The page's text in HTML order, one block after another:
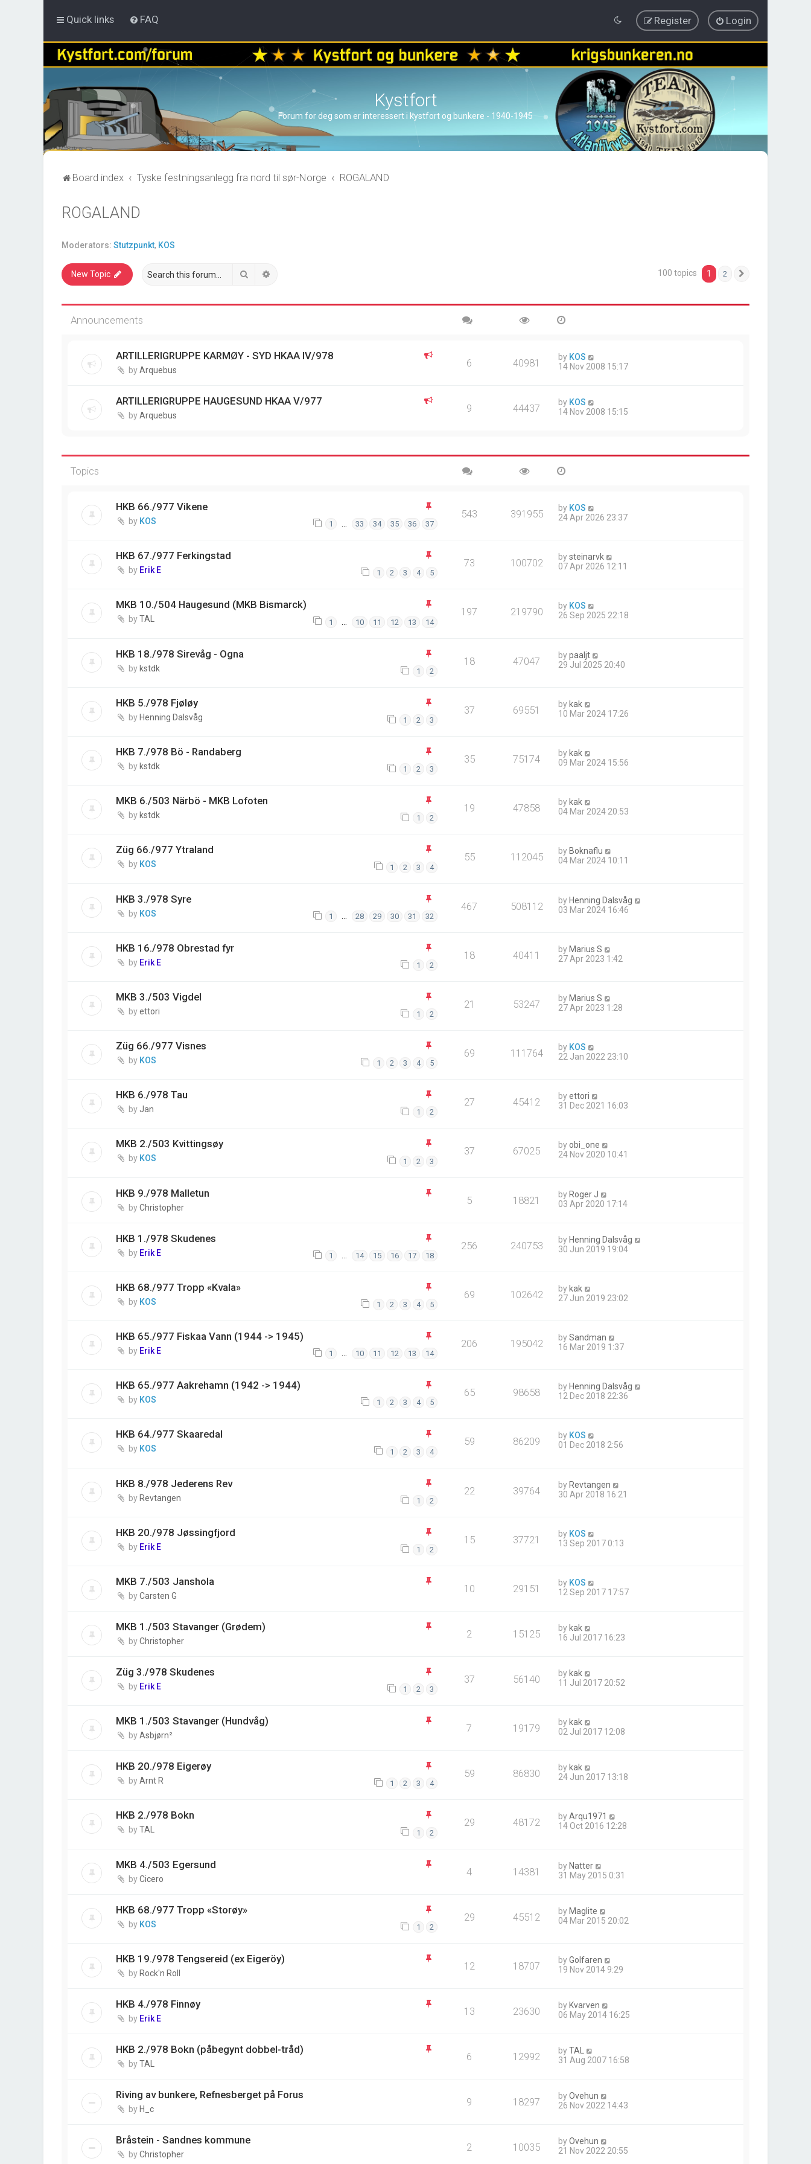
Quick links FAQ Login
Register
Kystfort
Forum for deg som er interessert i kystfort og bunkere - 1940-1945
Board index Tyske festningsanlegg fra nord til sør-Norge ROGALAND
ROGALAND
Moderators: Stutzpunkt, KOS
New Topic Search 100 topics 1 2
Announcements
ARTILLERIGRUPPE KARMØY - SYD HKAA IV/978
byArquebus
6 40981 by KOS
14 Nov 2008 15:17
ARTILLERIGRUPPE HAUGESUND HKAA V/977
byArquebus
9 44437 by KOS
14 Nov 2008 15:15
Topics
HKB 66./977 Vikene
by KOS 1 … 33 34 35 36 37
543 391955 by KOS
24 Apr 2026 23:37
HKB 67./977 Ferkingstad
by Erik E 1 2 3 4 5
73 100702 bysteinarvk
07 Apr 2026 12:11
MKB 10./504 Haugesund (MKB Bismarck)
byTAL 1 10 11 12 13 14
197 219790 by KOS
26 Sep 2025 22:18
HKB 18./978 Sirevåg - Ogna
bykstdk 1 2
18 47047 bypaaljt
29 Jul 2025 20:40
HKB 5./978 Fjøløy
by Henning Dalsvåg 1 2 3
37 69551 by kak
10 Mar 2024 17:26
HKB 7./978 Bö - Randaberg
by kstdk 1 2 3
35 75174 by kak
09 Mar 2024 15:56
MKB 6./503 Närbö - MKB Lofoten
by kstdk 1 2
19 47858 by kak
04 Mar 2024 20:53
Züg 66./977 Ytraland
by KOS 1 2 3 4
55 112045 by Boknaflu
04 Mar 2024 10:11
HKB 3./978 Syre
by KOS 1 28 29 30 31 32
467 508112 byHenning Dalsvåg
03 Mar 2024 16:46
HKB 16./978 Obrestad fyr
by Erik E 1 2
18 40411 by Marius S
27 Apr 2023 1:42
MKB 3./503 Vigdel
byettori 1 2
21 53247 by Marius S
27 Apr 2023 1:28
Züg 66./977 Visnes
by KOS 1 2 3 4 5
69 111764 by KOS
22 Jan 2022 23:10
HKB 6./978 Tau
by Jan 1 2
27 45412 byettori
31 Dec 2021 16:03
MKB 2./503 Kvittingsøy
by KOS 1 2 3
37 67025 byobi_one
24 Nov 2020 10:41
HKB 9./978 Malletun
byChristopher
5 18821 by Roger J
03 Apr 2020 17:14
HKB 1./978 Skudenes
by Erik E 1 14 15 16 17 18
256 240753 by Henning Dalsvåg
30 Jun 2019 19:04
HKB 68./977 Tropp «Kvala»
by KOS 1 2 3 4 5
69 102642 by kak
27 Jun 2019 23:02
HKB 65./977 Fiskaa Vann (1944 -> 1945)
by Erik E 1 … 10 11 12 13 14
206 195042 bySandman
16 Mar 2019 1:37
HKB 65./977 Aakrehamn (1942 -> 1944)
by KOS 1 2 3 4 5
65 98658 by Henning Dalsvåg
12 Dec 2018 22:36
HKB 64./977 Skaaredal
by KOS 1 2 3 4
59 86209 by KOS
01 Dec 2018 2:56
HKB 8./978 Jederens Rev
byRevtangen 1 2
22 39764 byRevtangen
30 Apr 2018 16:21
HKB 20./978 Jøssingfjord
by Erik E 1 2
15 37721 by KOS
13 Sep 2017 0:13
MKB 7./503 Janshola
byCarsten G
10 29151 by KOS
12 Sep 2017 17:57
MKB 1./503 Stavanger (Grødem)
byChristopher
2 15125 by kak
16 Jul 2017 16:23
Züg 3./978 Skudenes
by Erik E 1 2 3
37 56140 by kak
11 Jul 2017 20:52
MKB 1./503 Stavanger (Hundvåg)
byAsbjørn²
7 19179 by kak
02 Jul 2017 12:08
HKB 20./978 Eigerøy
byArnt R 1 2 3 4
59 86830 by kak
24 Jun 2017 13:18
HKB 2./978 Bokn
byTAL 1 2
29 48172 byArqu1971
14 Oct 2016 12:28
MKB 4./503 Egersund
byCicero
4 14381 byNatter
31 May 2015 0:31
HKB 68./977 Tropp «Storøy»
by KOS 1 2
29 45512 byMaglite
04 Mar 2015 20:02
HKB 19./978 Tengsereid (ex Eigeröy)
by Rock'n Roll
12 18707 byGolfaren
19 Nov 2014 9:29
HKB 4./978 Finnøy
by Erik E
13 23630 by Kvarven
06 May 2014 16:25
HKB 2./978 Bokn (påbegynt dobbel-tråd)
byTAL
6 12992 byTAL
31 Aug 2007 16:58
Riving av bunkere, Refnesberget på Forus
by H_c
9 18297 byOvehun
26 Nov 2022 14:43
Bråstein - Sandnes kommune
byChristopher
2 10035 byOvehun
21 Nov 2022 20:55